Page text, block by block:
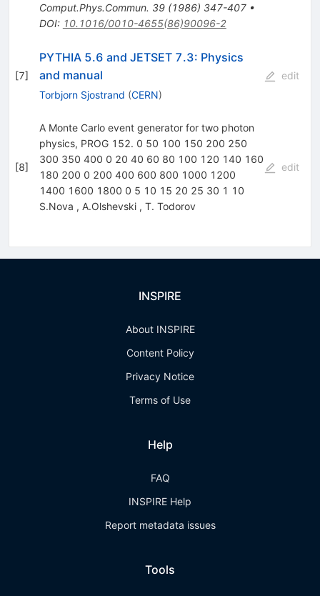
Comput.Phys.Commun. 39(1986) 347-407•
DOI: 10.1016/0010-4655(86)90096-2
[7]
PYTHIA 5.6 and JETSET 7.3: Physics
and manual
Torbjorn Sjostrand (CERN)
edit
[8]
A Monte Carlo event generator for two photon
physics, PROG 152. 0 50 100 150 200 250
300 350 400 0 20 40 60 80 100 120 140 160
180 200 0 200 400 600 800 1000 1200
1400 1600 1800 0 5 10 15 20 25 30 1 10
S.Nova , A.Olshevski , T. Todorov
edit
INSPIRE
About INSPIRE
Content Policy
Privacy Notice
Terms of Use
Help
FAQ
INSPIRE Help
Report metadata issues
Tools